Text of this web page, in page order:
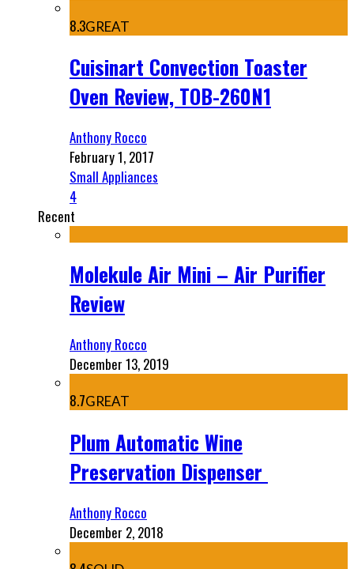
8.3GREAT
Cuisinart Convection Toaster
Oven Review, TOB-260N1
Anthony Rocco
February 1, 2017
Small Appliances
4
Recent
Molekule Air Mini – Air Purifier
Review
Anthony Rocco
December 13, 2019
8.7GREAT
Plum Automatic Wine
Preservation Dispenser
Anthony Rocco
December 2, 2018